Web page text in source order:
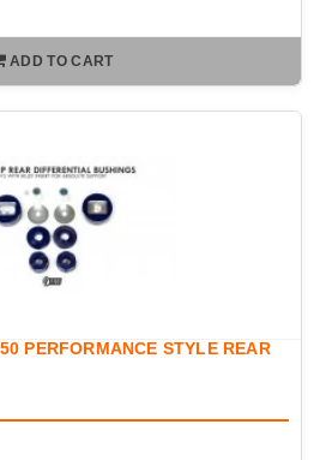
ADD TO CART
PERFORMANCE STYLE REAR